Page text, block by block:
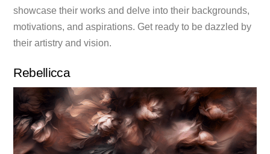
showcase their works and delve into their backgrounds,
motivations, and aspirations. Get ready to be dazzled by
their artistry and vision.
Rebellicca